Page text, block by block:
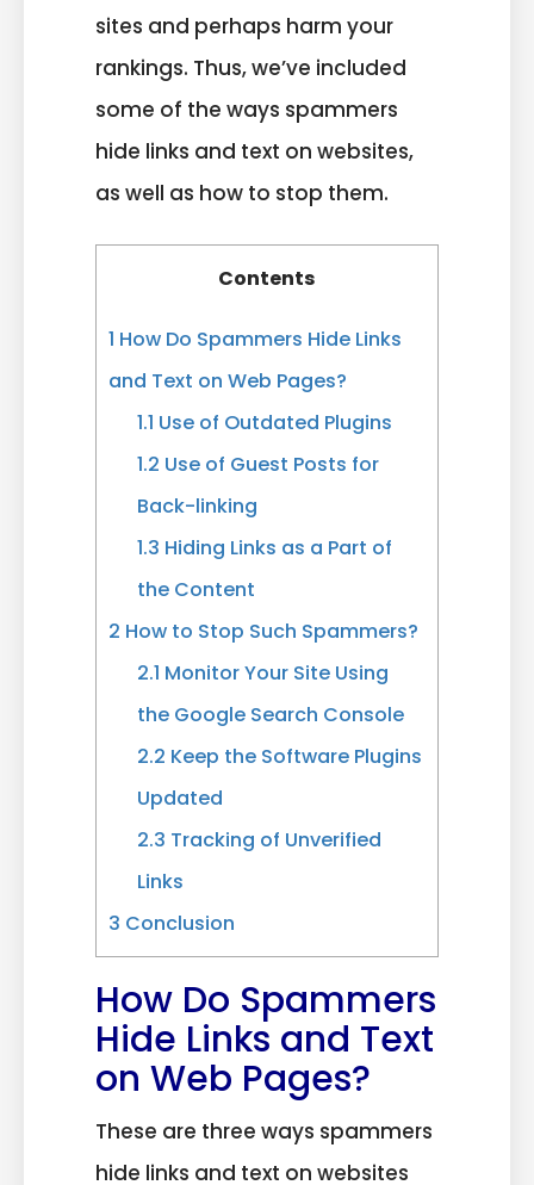
sites and perhaps harm your
rankings. Thus, we’ve included
some of the ways spammers
hide links and text on websites,
as well as how to stop them.
Contents
1 How Do Spammers Hide Links
and Text on Web Pages?
1.1 Use of Outdated Plugins
1.2 Use of Guest Posts for
Back-linking
1.3 Hiding Links as a Part of
the Content
2 How to Stop Such Spammers?
2.1 Monitor Your Site Using
the Google Search Console
2.2 Keep the Software Plugins
Updated
2.3 Tracking of Unverified
Links
3 Conclusion
How Do Spammers
Hide Links and Text
on Web Pages?
These are three ways spammers
hide links and text on websites